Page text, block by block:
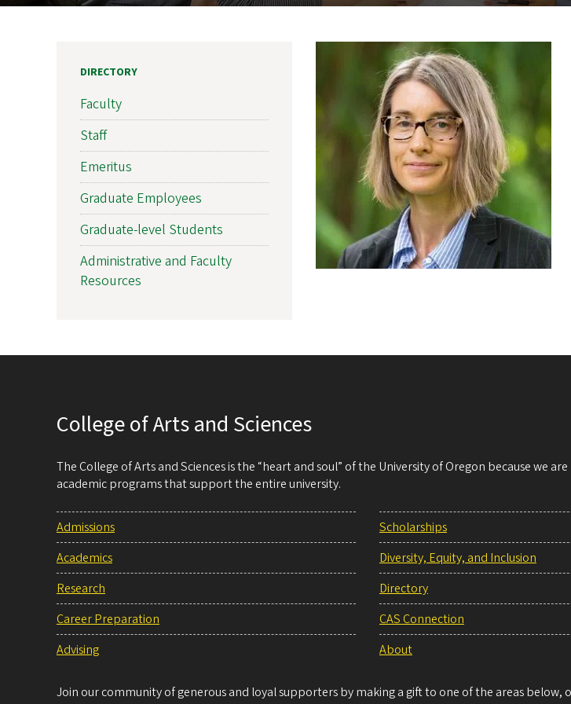
DIRECTORY
Faculty
Staff
Emeritus
Graduate Employees
Graduate-level Students
Administrative and Faculty
Resources
College of Arts and Sciences
The College of Arts and Sciences is the “heart and soul” of the University of Oregon because we
academic programs that support the entire university.
Admissions
Academics
Research
Career Preparation
Advising
Scholarships
Diversity, Equity, and Inclusion
Directory
CAS Connection
About
Join our community of generous and loyal supporters by making a gift to one of the areas below,